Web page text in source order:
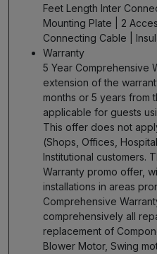
Feet Length Inter
Mounting Plate | 2
Connecting Cable |
Warranty
5 Year Comprehensive
extension of the
months or 5 years from
applicable for guests
This offer does not
(Shops, Offices,
Institutional customers.
Warranty promo offer,
installations in areas
Comprehensive
comprehensively all
replacement of
Blower Motor, Swing